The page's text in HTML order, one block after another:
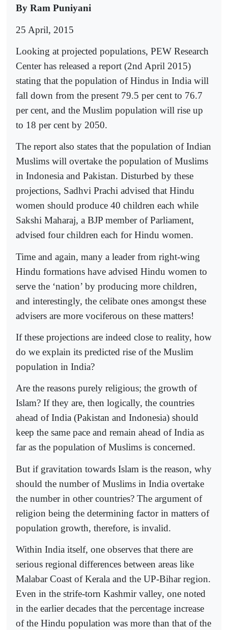
By Ram Puniyani
25 April, 2015
Looking at projected populations, PEW Research
Center has released a report (2nd April 2015)
stating that the population of Hindus in India will
fall down from the present 79.5 per cent to 76.7
per cent, and the Muslim population will rise up
to 18 per cent by 2050.
The report also states that the population of Indian
Muslims will overtake the population of Muslims
in Indonesia and Pakistan. Disturbed by these
projections, Sadhvi Prachi advised that Hindu
women should produce 40 children each while
Sakshi Maharaj, a BJP member of Parliament,
advised four children each for Hindu women.
Time and again, many a leader from right-wing
Hindu formations have advised Hindu women to
serve the ‘nation’ by producing more children,
and interestingly, the celibate ones amongst these
advisers are more vociferous on these matters!
If these projections are indeed close to reality, how
do we explain its predicted rise of the Muslim
population in India?
Are the reasons purely religious; the growth of
Islam? If they are, then logically, the countries
ahead of India (Pakistan and Indonesia) should
keep the same pace and remain ahead of India as
far as the population of Muslims is concerned.
But if gravitation towards Islam is the reason, why
should the number of Muslims in India overtake
the number in other countries? The argument of
religion being the determining factor in matters of
population growth, therefore, is invalid.
Within India itself, one observes that there are
serious regional differences between areas like
Malabar Coast of Kerala and the UP-Bihar region.
Even in the strife-torn Kashmir valley, one noted
in the earlier decades that the percentage increase
of the Hindu population was more than that of the